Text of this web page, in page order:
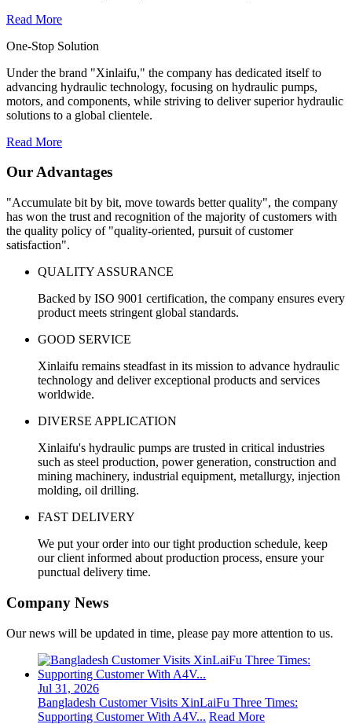
Read More
One-Stop Solution
Under the brand "Xinlaifu," the company has dedicated itself to
advancing hydraulic technology, focusing on hydraulic pumps,
motors, and components, while striving to deliver superior hydraulic
solutions to a global clientele.
Read More
Our Advantages
"Accumulate bit by bit, move towards better quality", the company
has won the trust and recognition of the majority of customers with
the quality policy of "quality-oriented, pursuit of customer
satisfaction".
QUALITY ASSURANCE
Backed by ISO 9001 certification, the company ensures every
product meets stringent global standards.
GOOD SERVICE
Xinlaifu remains steadfast in its mission to advance hydraulic
technology and deliver exceptional products and services
worldwide.
DIVERSE APPLICATION
Xinlaifu's hydraulic pumps are trusted in critical industries
such as steel production, power generation, construction and
mining machinery, industrial equipment, metallurgy, injection
molding, oil drilling.
FAST DELIVERY
We put your order into our tight production schedule, keep
our client informed about production process, ensure your
punctual delivery time.
Company News
Our news will be updated in time, please pay more attention to us.
Jul 31, 2026
Bangladesh Customer Visits XinLaiFu Three Times:
Supporting Customer With A4V... Read More